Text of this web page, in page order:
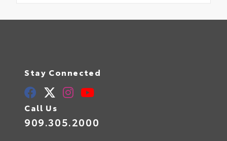
Stay Connected
Call Us
909.305.2000